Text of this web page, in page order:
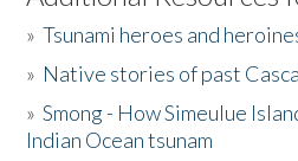
Activities
The Story & Student Exchange
»Tsunami heroes and
» Native stories of past
»Smong - How Simeulue
Indian Ocean tsunam